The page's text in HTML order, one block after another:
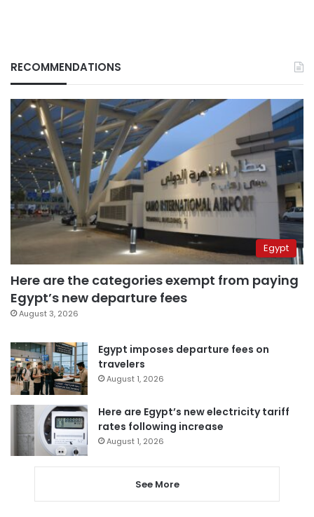
RECOMMENDATIONS
Egypt
Here are the categories exempt from paying
Egypt’s new departure fees
August 3, 2026
Egypt imposes departure fees on
travelers
August 1, 2026
Here are Egypt’s new electricity tariff
rates following increase
August 1, 2026
See More